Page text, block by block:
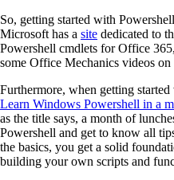
So, getting started with
Microsoft has a site dedicated to
Powershell cmdlets for Office
some Office Mechanics videos on
Furthermore, when getting
Learn Windows Powershell in a
as the title says, a month of
Powershell and get to know all
the basics, you get a solid
building your own scripts and